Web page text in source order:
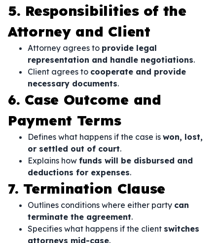
5. Responsibilities of the
Attorney and Client
Attorney agrees to provide legal
representation and handle negotiations.
Client agrees to cooperate and provide
necessary documents.
6. Case Outcome and
Payment Terms
Defines what happens if the case is won, lost,
or settled out of court.
Explains how funds will be disbursed and
deductions for expenses.
7. Termination Clause
Outlines conditions where either party can
terminate the agreement.
Specifies what happens if the client switches
attorneys mid-case.